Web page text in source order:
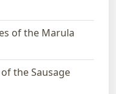
of the Marula
the Sausage